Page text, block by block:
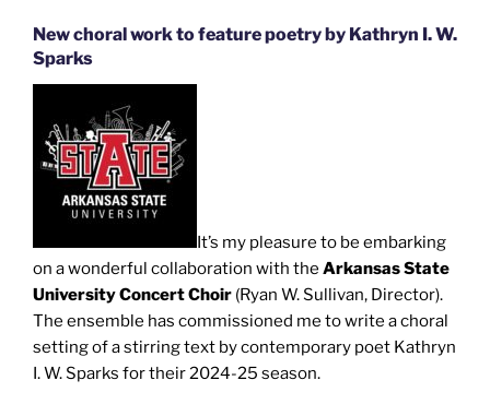
New choral work to feature poetry by Kathryn I. W.
Sparks
It’s my pleasure to be embarking
on a wonderful collaboration with the Arkansas State
University Concert Choir (Ryan W. Sullivan, Director).
The ensemble has commissioned me to write a choral
setting of a stirring text by contemporary poet Kathryn
I. W. Sparks for their 2024-25 season.